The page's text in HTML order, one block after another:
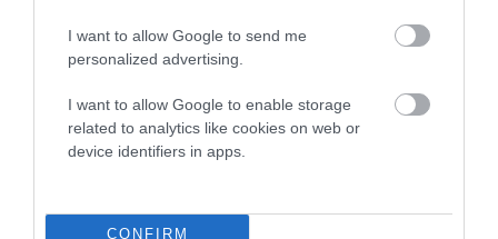
I want to allow Google to send me
personalized advertising.
I want to allow Google to enable storage
related to analytics like cookies on web or
device identifiers in apps.
CONFIRM
Breed Watch
Breed Watch category
FULL DETAILS